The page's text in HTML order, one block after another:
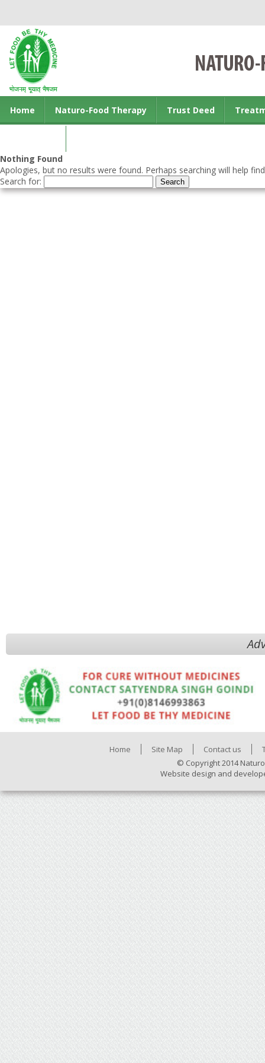
Home Naturo-Food Therapy Trust Deed
Nothing Found
Apologies, but no results were found. Perhaps searching will help
Search for:
Home Site Map Contact us
© Copyright 2014
Website design and